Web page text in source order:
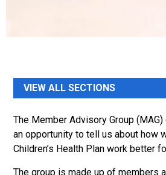
The Member Advisory Group
an opportunity to tell us about how
Children’s Health Plan work better
The group is made up of members